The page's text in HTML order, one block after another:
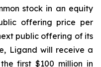
stock in an equity
offering price per
public offering of its
Ligand will receive a
first $100 million in